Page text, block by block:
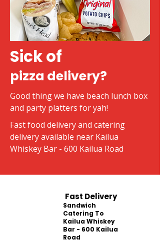
Sick of
pizza delivery?
Good thing we have beach lunch box
and party platters for yah!
Fast food delivery and catering
delivery available near Kailua
Whiskey Bar - 600 Kailua Road
Fast Delivery
Sandwich
Catering To
Kailua Whiskey
Bar - 600 Kailua
Road